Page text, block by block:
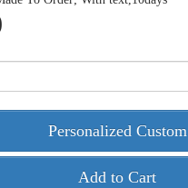
Personalized Custom
Add to Cart